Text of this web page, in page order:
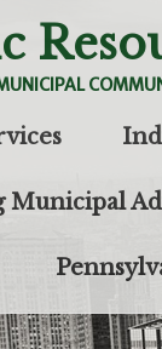
Municipal